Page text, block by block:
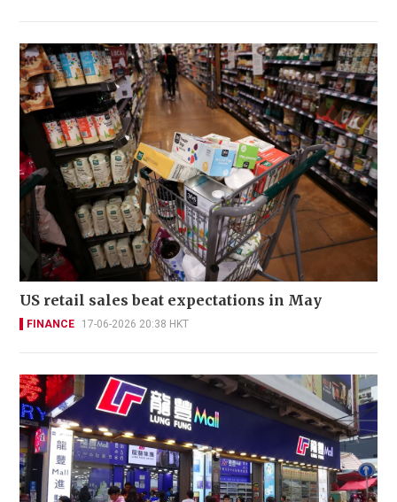
US retail sales beat expectations in May
FINANCE 17-06-2026 20:38 HKT